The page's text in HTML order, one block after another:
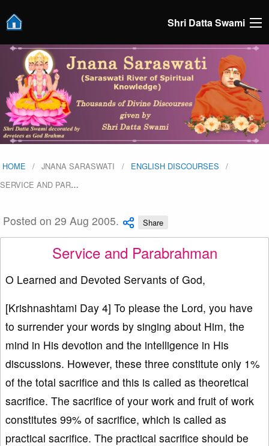
Shri Datta Swami
HOME JNANA SARASWATI
ENGLISH DISCOURSES
SERVICE AND PAR…
Posted on 29 Aug 2005. Share
Service and Parabrahman
O Learned and Devoted Servants of God,
[Krishnashtami Day 4] To please the Lord, you have
to surrender your words by singing about Him, the
mind in His devotion and the intelligence in His
discussions. However, these three constitute only 1%
of the total sacrifice and this is called as theoretical
sacrifice. The sacrifice of your work and fruit of work
constitutes 99% of sacrifice, which is called as
practical sacrifice. The practical sacrifice should be